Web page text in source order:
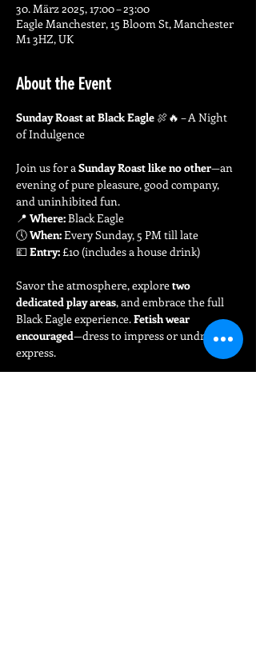
30. März 2025, 17:00 – 23:00
Eagle Manchester, 15 Bloom St, Manchester
M1 3HZ, UK
About the Event
Sunday Roast at Black Eagle 🍖🔥 – A Night
of Indulgence
Join us for a Sunday Roast like no other—an
evening of pure pleasure, good company,
and uninhibited fun.
📍 Where: Black Eagle
🕔 When: Every Sunday, 5 PM till late
💷 Entry: £10 (includes a house drink)
Savor the atmosphere, explore two
dedicated play areas, and embrace the full
Black Eagle experience. Fetish wear
encouraged—dress to impress or undress to
express.